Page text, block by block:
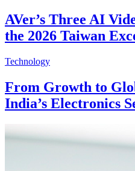
AVer’s Three AI
the 2026 Taiwan
Technology
From Growth to
India’s Electronics